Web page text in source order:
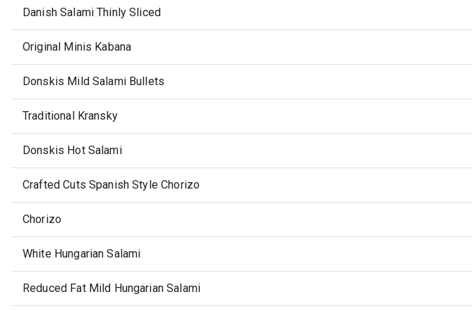
Danish Salami Thinly Sliced
Original Minis Kabana
Donskis Mild Salami Bullets
Traditional Kransky
Donskis Hot Salami
Crafted Cuts Spanish Style Chorizo
Chorizo
White Hungarian Salami
Reduced Fat Mild Hungarian Salami